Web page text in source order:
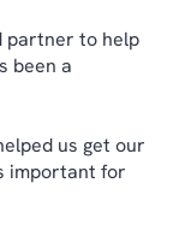
partner to help
been a
us get our
important for